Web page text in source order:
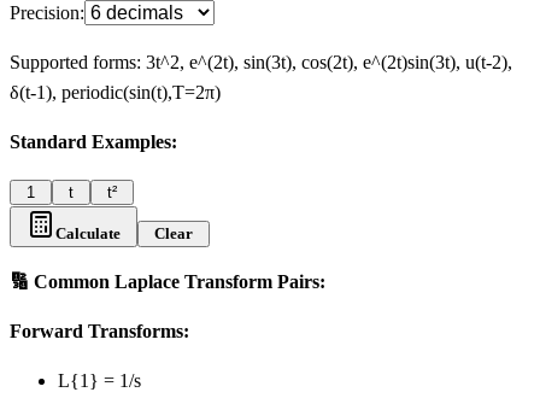
Precision:
Supported forms: 3t^2, e^(2t), sin(3t), cos(2t), e^(2t)sin(3t), u(t-2),
δ(t-1), periodic(sin(t),T=2π)
Standard Examples:
1 t t²
Calculate Clear
🔢 Common Laplace Transform Pairs:
Forward Transforms:
L{1} = 1/s